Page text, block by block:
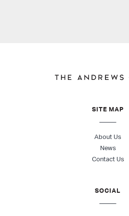
SITE MAP
About Us
News
Contact Us
SOCIAL